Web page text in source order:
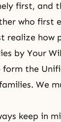
first, and
who first
realize how
by Your
the
We
keep in